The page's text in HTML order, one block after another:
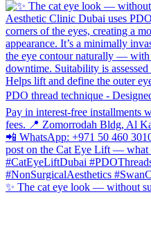
✨ The cat eye look — without